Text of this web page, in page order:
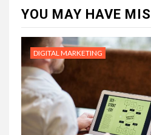
YOU MAY HAVE
DIGITAL MARKETING